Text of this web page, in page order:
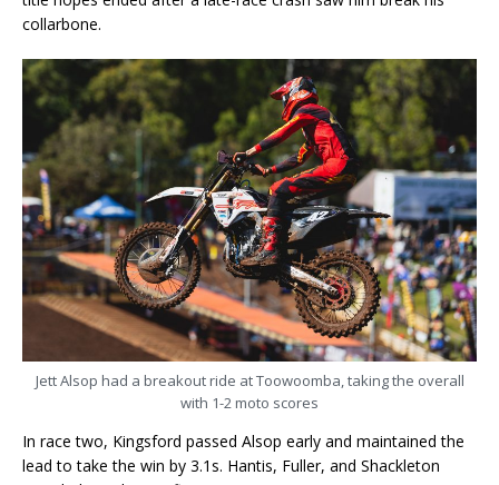
collarbone.
Jett Alsop had a breakout ride at Toowoomba, taking the overall
with 1-2 moto scores
In race two, Kingsford passed Alsop early and maintained the
lead to take the win by 3.1s. Hantis, Fuller, and Shackleton